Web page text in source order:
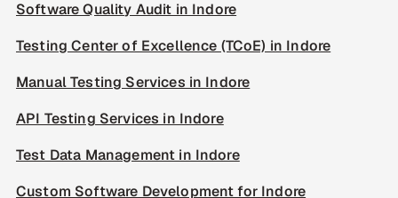
Software Quality Audit in Indore
Testing Center of Excellence (TCoE) in Indore
Manual Testing Services in Indore
API Testing Services in Indore
Test Data Management in Indore
Custom Software Development for Indore